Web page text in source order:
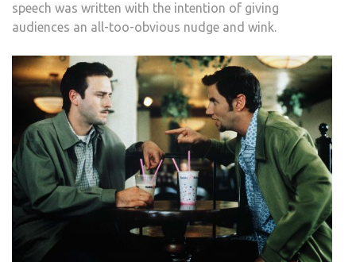
speech was written with the intention of giving
audiences an all-too-obvious nudge and wink.